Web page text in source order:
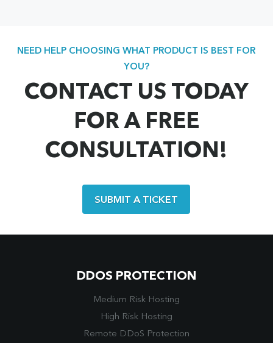
NEED HELP CHOOSING WHAT PRODUCT IS BEST FOR
YOU?
CONTACT US TODAY
FOR A FREE
CONSULTATION!
SUBMIT A TICKET
DDOS PROTECTION
Medium Risk Hosting
High Risk Hosting
Remote DDoS Protection